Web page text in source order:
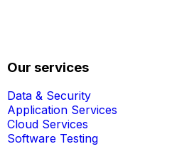
Our services
Data & Security
Application Services
Cloud Services
Software Testing